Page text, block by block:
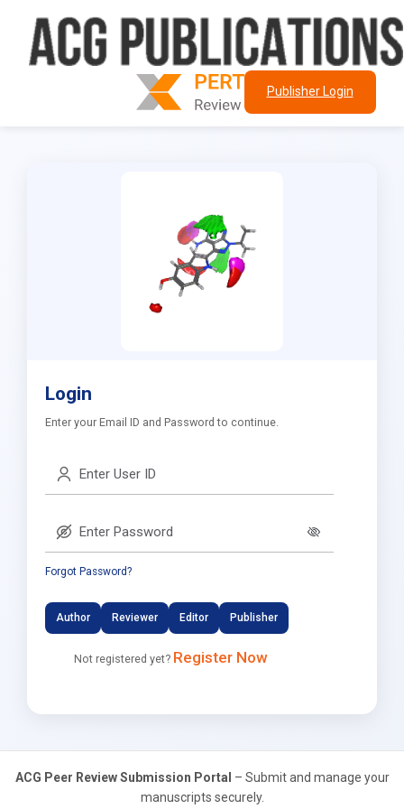
Publisher Login
Login
Enter your Email ID and Password to continue.
Forgot Password?
Author Reviewer Editor Publisher
Not registered yet? Register Now
ACG Peer Review Submission Portal – Submit and manage your
manuscripts securely.